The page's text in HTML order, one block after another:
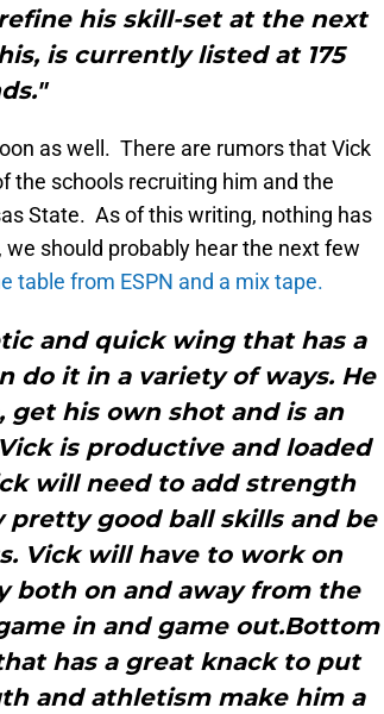
his skill-set at the next
is currently listed at 175
as well. There are rumors that Vick
the schools recruiting him and the
State. As of this writing, nothing has
should probably hear the next few
table from ESPN and a mix tape.
and quick wing that has a
do it in a variety of ways. He
get his own shot and is an
is productive and loaded
will need to add strength
good ball skills and be
Vick will have to work on
both on and away from the
in and game out.Bottom
has a great knack to put
and athletism make him a